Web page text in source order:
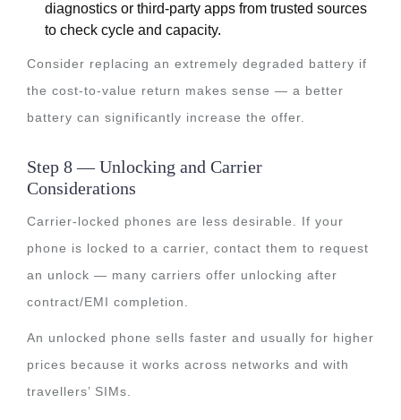
diagnostics or third-party apps from trusted sources
to check cycle and capacity.
Consider replacing an extremely degraded battery if
the cost-to-value return makes sense — a better
battery can significantly increase the offer.
Step 8 — Unlocking and Carrier
Considerations
Carrier-locked phones are less desirable. If your
phone is locked to a carrier, contact them to request
an unlock — many carriers offer unlocking after
contract/EMI completion.
An unlocked phone sells faster and usually for higher
prices because it works across networks and with
travellers’ SIMs.